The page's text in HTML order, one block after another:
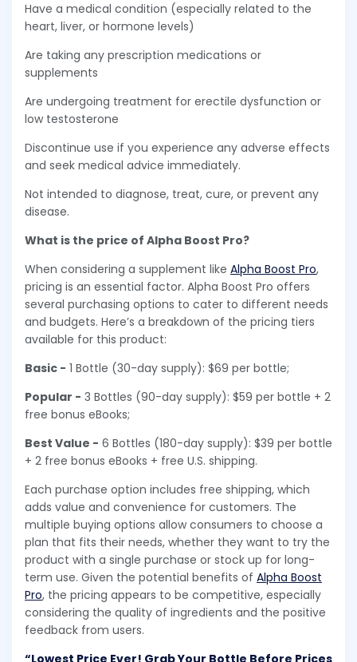
Have a medical condition (especially related to the
heart, liver, or hormone levels)
Are taking any prescription medications or
supplements
Are undergoing treatment for erectile dysfunction or
low testosterone
Discontinue use if you experience any adverse effects
and seek medical advice immediately.
Not intended to diagnose, treat, cure, or prevent any
disease.
What is the price of Alpha Boost Pro?
When considering a supplement like Alpha Boost Pro,
pricing is an essential factor. Alpha Boost Pro offers
several purchasing options to cater to different needs
and budgets. Here’s a breakdown of the pricing tiers
available for this product:
Basic - 1 Bottle (30-day supply): $69 per bottle;
Popular - 3 Bottles (90-day supply): $59 per bottle + 2
free bonus eBooks;
Best Value - 6 Bottles (180-day supply): $39 per bottle
+ 2 free bonus eBooks + free U.S. shipping.
Each purchase option includes free shipping, which
adds value and convenience for customers. The
multiple buying options allow consumers to choose a
plan that fits their needs, whether they want to try the
product with a single purchase or stock up for long-
term use. Given the potential benefits of Alpha Boost
Pro, the pricing appears to be competitive, especially
considering the quality of ingredients and the positive
feedback from users.